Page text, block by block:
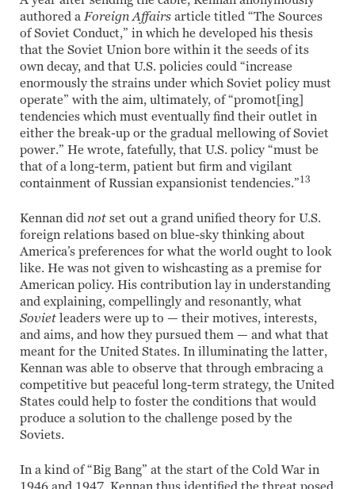
authored a Foreign Affairs article titled “The Sources
of Soviet Conduct,” in which he developed his thesis
that the Soviet Union bore within it the seeds of its
own decay, and that U.S. policies could “increase
enormously the strains under which Soviet policy must
operate” with the aim, ultimately, of “promot[ing]
tendencies which must eventually find their outlet in
either the break-up or the gradual mellowing of Soviet
power.” He wrote, fatefully, that U.S. policy “must be
that of a long-term, patient but firm and vigilant
containment of Russian expansionist tendencies.”13
Kennan did not set out a grand unified theory for U.S.
foreign relations based on blue-sky thinking about
America’s preferences for what the world ought to look
like. He was not given to wishcasting as a premise for
American policy. His contribution lay in understanding
and explaining, compellingly and resonantly, what
Soviet leaders were up to — their motives, interests,
and aims, and how they pursued them — and what that
meant for the United States. In illuminating the latter,
Kennan was able to observe that through embracing a
competitive but peaceful long-term strategy, the United
States could help to foster the conditions that would
produce a solution to the challenge posed by the
Soviets.
In a kind of “Big Bang” at the start of the Cold War in